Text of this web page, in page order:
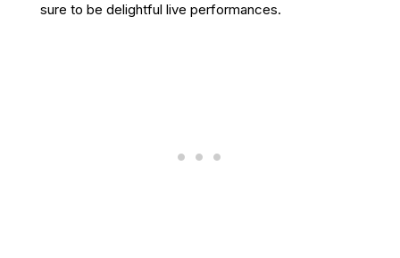
sure to be delightful live performances.